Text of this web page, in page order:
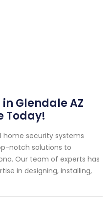
Glendale AZ
Today!
home security systems
notch solutions to
Our team of experts has
in designing, installing,